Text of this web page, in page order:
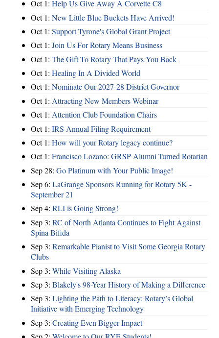
Oct 1: Help Us Give Away A Corvette C8
Oct 1: New Little Blue Buckets Have Arrived!
Oct 1: Support Tyrone's Global Grant Project
Oct 1: Join Us For Rotary Means Business
Oct 1: The Gift To Rotary That Pays You Back
Oct 1: Healing In A Divided World
Oct 1: Nominate Our 2027-28 District Governor
Oct 1: Attracting New Members Webinar
Oct 1: Attention Club Foundation Chairs
Oct 1: IRS Annual Filing Requirement
Oct 1: How will your Rotary legacy continue?
Oct 1: Francisco Lozano: GRSP Alumni Turned Rotarian
Sep 28: Go Platinum with Your Public Image!
Sep 6: LaGrange Sponsors Running for Rotary 5K -
September 21
Sep 4: RLI is Going Strong!
Sep 3: RC of North Atlanta Continues to Fight Against
Spina Bifida
Sep 3: Remarkable Pianist to Visit Some Georgia Rotary
Clubs
Sep 3: While Visiting Alaska
Sep 3: Blakely's 98-Year History of Making a Difference
Sep 3: Lighting the Path to Literacy: Rotary’s Global
Initiative with Emerging Technology
Sep 3: Creating Even Bigger Impact